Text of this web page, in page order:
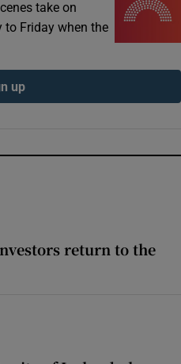
take on
to Friday when the
up
return to the